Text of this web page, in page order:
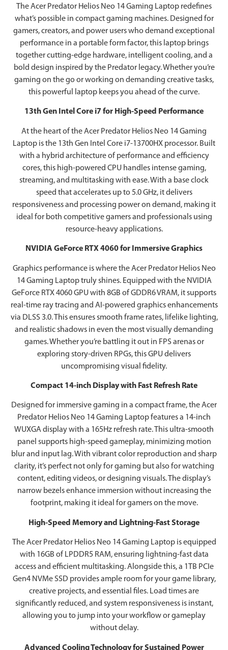
The Acer Predator Helios Neo 14 Gaming Laptop redefines
what’s possible in compact gaming machines. Designed for
gamers, creators, and power users who demand exceptional
performance in a portable form factor, this laptop brings
together cutting-edge hardware, intelligent cooling, and a
bold design inspired by the Predator legacy. Whether you’re
gaming on the go or working on demanding creative tasks,
this powerful laptop keeps you ahead of the curve.
13th Gen Intel Core i7 for High-Speed Performance
At the heart of the Acer Predator Helios Neo 14 Gaming
Laptop is the 13th Gen Intel Core i7-13700HX processor. Built
with a hybrid architecture of performance and efficiency
cores, this high-powered CPU handles intense gaming,
streaming, and multitasking with ease. With a base clock
speed that accelerates up to 5.0 GHz, it delivers
responsiveness and processing power on demand, making it
ideal for both competitive gamers and professionals using
resource-heavy applications.
NVIDIA GeForce RTX 4060 for Immersive Graphics
Graphics performance is where the Acer Predator Helios Neo
14 Gaming Laptop truly shines. Equipped with the NVIDIA
GeForce RTX 4060 GPU with 8GB of GDDR6 VRAM, it supports
real-time ray tracing and AI-powered graphics enhancements
via DLSS 3.0. This ensures smooth frame rates, lifelike lighting,
and realistic shadows in even the most visually demanding
games. Whether you’re battling it out in FPS arenas or
exploring story-driven RPGs, this GPU delivers
uncompromising visual fidelity.
Compact 14-inch Display with Fast Refresh Rate
Designed for immersive gaming in a compact frame, the Acer
Predator Helios Neo 14 Gaming Laptop features a 14-inch
WUXGA display with a 165Hz refresh rate. This ultra-smooth
panel supports high-speed gameplay, minimizing motion
blur and input lag. With vibrant color reproduction and sharp
clarity, it’s perfect not only for gaming but also for watching
content, editing videos, or designing visuals. The display’s
narrow bezels enhance immersion without increasing the
footprint, making it ideal for gamers on the move.
High-Speed Memory and Lightning-Fast Storage
The Acer Predator Helios Neo 14 Gaming Laptop is equipped
with 16GB of LPDDR5 RAM, ensuring lightning-fast data
access and efficient multitasking. Alongside this, a 1TB PCIe
Gen4 NVMe SSD provides ample room for your game library,
creative projects, and essential files. Load times are
significantly reduced, and system responsiveness is instant,
allowing you to jump into your workflow or gameplay
without delay.
Advanced Cooling Technology for Sustained Power